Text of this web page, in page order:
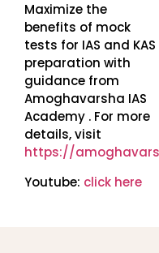
Maximize the
benefits of mock
tests for IAS and KAS
preparation with
guidance from
Amoghavarsha IAS
Academy . For more
details, visit
https://
Youtube: click here